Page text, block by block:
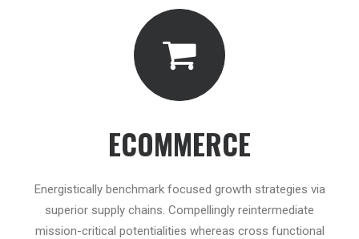
ECOMMERCE
Energistically benchmark focused growth strategies via
superior supply chains. Compellingly reintermediate
mission-critical potentialities whereas cross functional